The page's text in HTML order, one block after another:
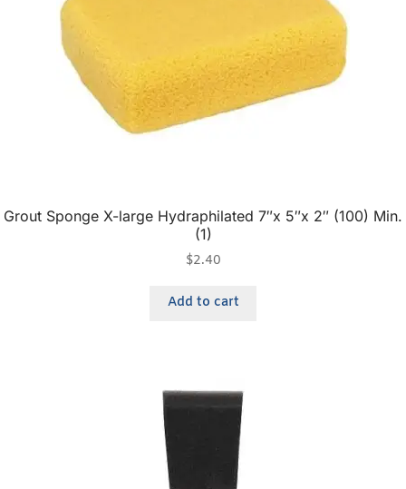
Grout Sponge X-large Hydraphilated 7″x 5″x 2″ (100) Min.
(1)
$2.40
Add to cart